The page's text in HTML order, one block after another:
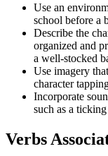
Use an
school before a
Describe the
organized and
a well-stocked
Use imagery
character
Incorporate
such as a
Verbs